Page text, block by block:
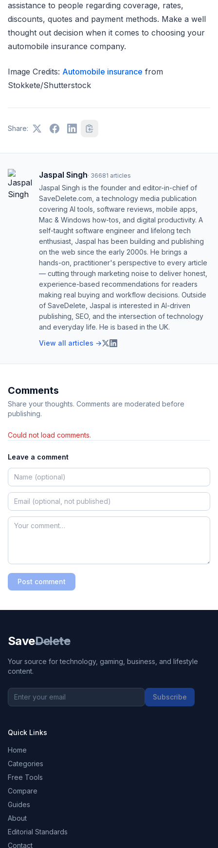
assistance to people regarding coverage, rates,
discounts, quotes and payment methods. Make a well
thought out decision when it comes to choosing your
automobile insurance company.
Image Credits: Automobile insurance from
Stokkete/Shutterstock
Share:
Jaspal Singh· 36681 articles
Jaspal Singh is the founder and editor-in-chief of
SaveDelete.com, a technology media publication
covering AI tools, software reviews, mobile apps,
Mac & Windows how-tos, and digital productivity. A
self-taught software engineer and lifelong tech
enthusiast, Jaspal has been building and publishing
on the web since the early 2000s. He brings a
hands-on, practitioner's perspective to every article
— cutting through marketing noise to deliver honest,
experience-based recommendations for readers
making real buying and workflow decisions. Outside
of SaveDelete, Jaspal is interested in AI-driven
publishing, SEO, and the intersection of technology
and everyday life. He is based in the UK.
View all articles →
Comments
Share your thoughts. Comments are moderated before
publishing.
Could not load comments.
Leave a comment
Post comment
SaveDelete
Your source for technology, gaming, business, and lifestyle
content.
Subscribe
Quick Links
Home
Categories
Free Tools
Compare
Guides
About
Editorial Standards
Contact